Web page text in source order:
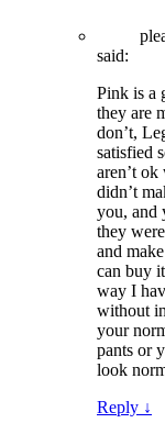
said:
Pink is a
they are
don’t,
satisfied
aren’t
didn’t
you, and
they
and
can buy
way I
without
your
pants or
look
Reply ↓